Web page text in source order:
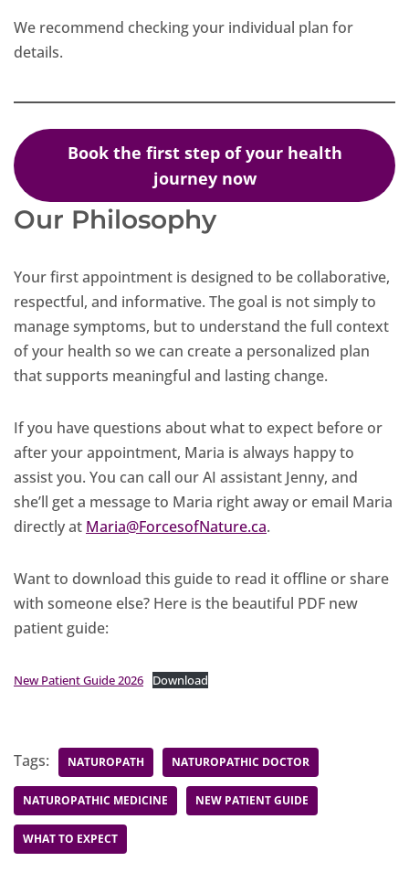
We recommend checking your individual plan for
details.
Book the first step of your health
journey now
Our Philosophy
Your first appointment is designed to be collaborative,
respectful, and informative. The goal is not simply to
manage symptoms, but to understand the full context
of your health so we can create a personalized plan
that supports meaningful and lasting change.
If you have questions about what to expect before or
after your appointment, Maria is always happy to
assist you. You can call our AI assistant Jenny, and
she’ll get a message to Maria right away or email Maria
directly at Maria@ForcesofNature.ca.
Want to download this guide to read it offline or share
with someone else? Here is the beautiful PDF new
patient guide:
New Patient Guide 2026 Download
Tags: NATUROPATH NATUROPATHIC DOCTOR
NATUROPATHIC MEDICINE NEW PATIENT GUIDE
WHAT TO EXPECT